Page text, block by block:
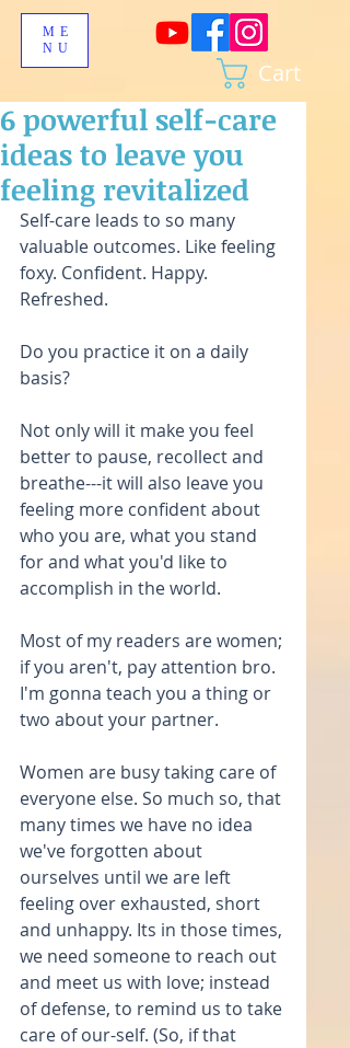
Cart
ME
NU
6 powerful self-care
ideas to leave you
feeling revitalized
Self-care leads to so many
valuable outcomes. Like feeling
foxy. Confident. Happy.
Refreshed.
Do you practice it on a daily
basis?
Not only will it make you feel
better to pause, recollect and
breathe---it will also leave you
feeling more confident about
who you are, what you stand
for and what you'd like to
accomplish in the world.
Most of my readers are women;
if you aren't, pay attention bro.
I'm gonna teach you a thing or
two about your partner.
Women are busy taking care of
everyone else. So much so, that
many times we have no idea
we've forgotten about
ourselves until we are left
feeling over exhausted, short
and unhappy. Its in those times,
we need someone to reach out
and meet us with love; instead
of defense, to remind us to take
care of our-self. (So, if that